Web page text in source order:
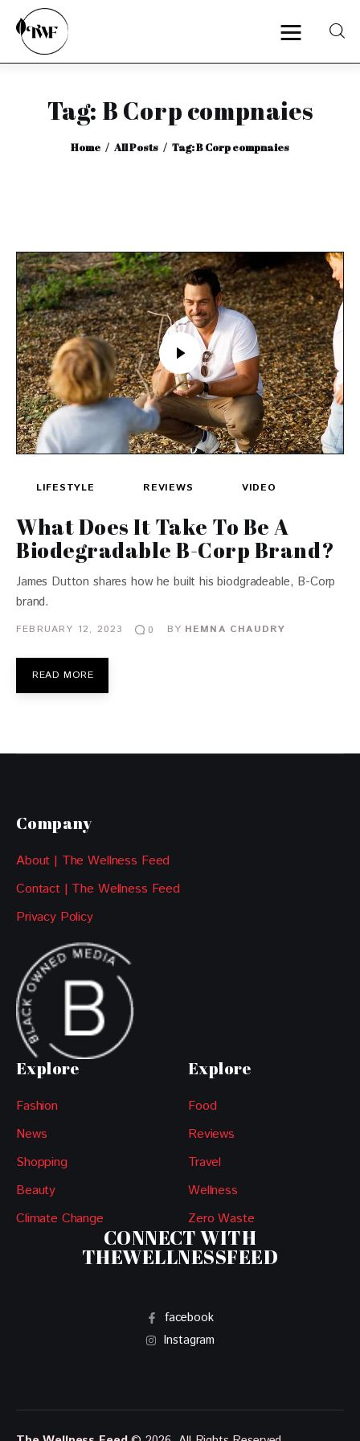
Tag: B Corp compnaies
Home All Posts Tag: B Corp compnaies
Home
Categories
Interviews
LIFESTYLE REVIEWS VIDEO
What Does It Take To Be A
Biodegradable B-Corp Brand?
James Dutton shares how he built his biodgradeable, B-Corp
brand.
FEBRUARY 12, 2023 0 BY HEMNA CHAUDRY
READ MORE
Company
About | The Wellness Feed
Contact | The Wellness Feed
Privacy Policy
Explore
Fashion
News
Shopping
Beauty
Climate Change
Explore
Food
Reviews
Travel
Wellness
Zero Waste
CONNECT WITH
THEWELLNESSFEED
facebook
Instagram